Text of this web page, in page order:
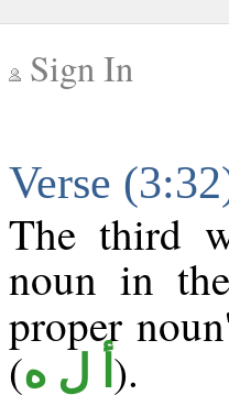
Sign In
Verse
The third
noun in
proper
(أ ل ه ).